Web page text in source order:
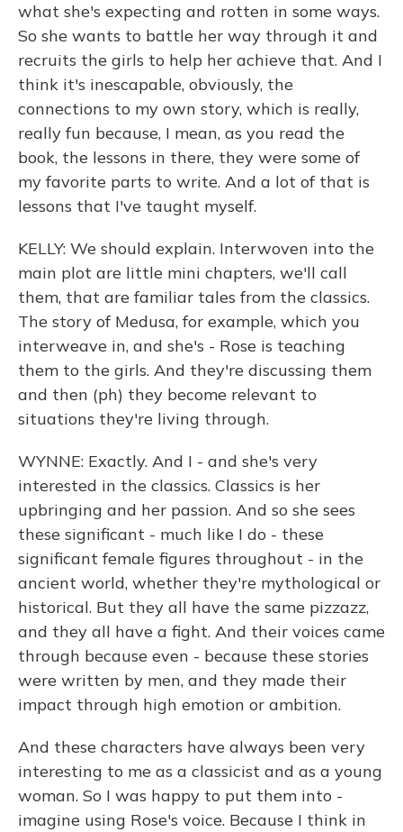
what she's expecting and rotten in some ways.
So she wants to battle her way through it and
recruits the girls to help her achieve that. And I
think it's inescapable, obviously, the
connections to my own story, which is really,
really fun because, I mean, as you read the
book, the lessons in there, they were some of
my favorite parts to write. And a lot of that is
lessons that I've taught myself.
KELLY: We should explain. Interwoven into the
main plot are little mini chapters, we'll call
them, that are familiar tales from the classics.
The story of Medusa, for example, which you
interweave in, and she's - Rose is teaching
them to the girls. And they're discussing them
and then (ph) they become relevant to
situations they're living through.
WYNNE: Exactly. And I - and she's very
interested in the classics. Classics is her
upbringing and her passion. And so she sees
these significant - much like I do - these
significant female figures throughout - in the
ancient world, whether they're mythological or
historical. But they all have the same pizzazz,
and they all have a fight. And their voices came
through because even - because these stories
were written by men, and they made their
impact through high emotion or ambition.
And these characters have always been very
interesting to me as a classicist and as a young
woman. So I was happy to put them into -
imagine using Rose's voice. Because I think in